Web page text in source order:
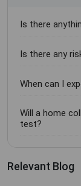
Is there
Is there any
When can I
Will a home
test?
Relevant Blog